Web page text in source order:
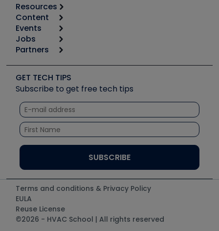
Resources
Calculators
Tool list
Apps
Great Books
Software and Business
Other Resources we like
Unconformed
Content
Start
Podcasts
Social Media
Tech Tips
Quizzes
Courses
Events
6th Annual HVAC/R Training Symposium
Event Partnership
Jobs
Job Posts
Create a Job Post
Partners
Copeland (Emerson)
Fieldpiece
NAVAC
Refrigeration Technologies
Santa Fe
UEi Test Instruments
GET TECH TIPS
Subscribe to get free tech tips
Terms and conditions & Privacy Policy
EULA
Reuse License
©2026 - HVAC School | All rights reserved